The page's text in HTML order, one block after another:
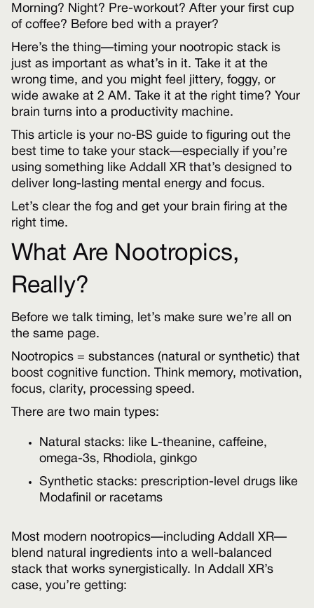
Morning? Night? Pre-workout? After your first cup
of coffee? Before bed with a prayer?
Here’s the thing—timing your nootropic stack is
just as important as what’s in it. Take it at the
wrong time, and you might feel jittery, foggy, or
wide awake at 2 AM. Take it at the right time? Your
brain turns into a productivity machine.
This article is your no-BS guide to figuring out the
best time to take your stack—especially if you’re
using something like Addall XR that’s designed to
deliver long-lasting mental energy and focus.
Let’s clear the fog and get your brain firing at the
right time.
What Are Nootropics,
Really?
Before we talk timing, let’s make sure we’re all on
the same page.
Nootropics = substances (natural or synthetic) that
boost cognitive function. Think memory, motivation,
focus, clarity, processing speed.
There are two main types:
Natural stacks: like L-theanine, caffeine,
omega-3s, Rhodiola, ginkgo
Synthetic stacks: prescription-level drugs like
Modafinil or racetams
Most modern nootropics—including Addall XR—
blend natural ingredients into a well-balanced
stack that works synergistically. In Addall XR’s
case, you’re getting: